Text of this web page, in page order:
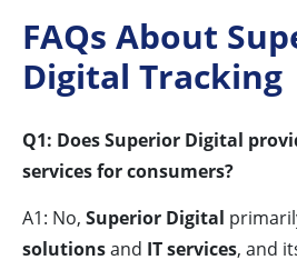
FAQs About
Digital Tracking
Q1: Does Superior Digital
services for consumers?
A1: No, Superior Digital
solutionsand IT services, and